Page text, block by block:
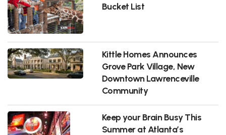
Bucket List
Kittle Homes Announces
Grove Park Village, New
Downtown Lawrenceville
Community
Keep your Brain Busy This
Summer at Atlanta’s